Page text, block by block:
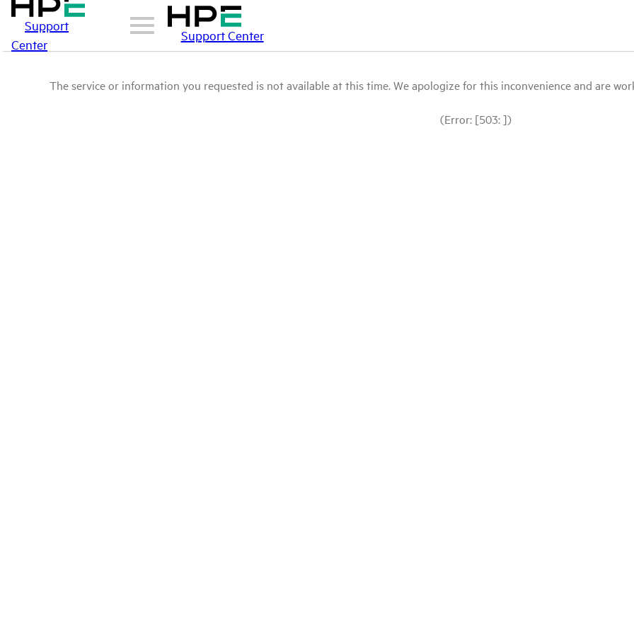
Support
Center
Support Center
The service or information you requested is not available at this time. We apologize for this inconvenience and are
(Error: [503: ])